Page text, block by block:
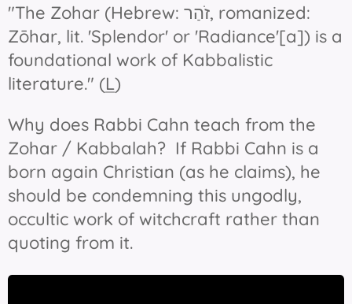
"The Zohar (Hebrew: זֹהַר‎, romanized:
Zōhar, lit. 'Splendor' or 'Radiance'[a]) is a
foundational work of Kabbalistic
literature." (L)
Why does Rabbi Cahn teach from the
Zohar / Kabbalah? If Rabbi Cahn is a
born again Christian (as he claims), he
should be condemning this ungodly,
occultic work of witchcraft rather than
quoting from it.